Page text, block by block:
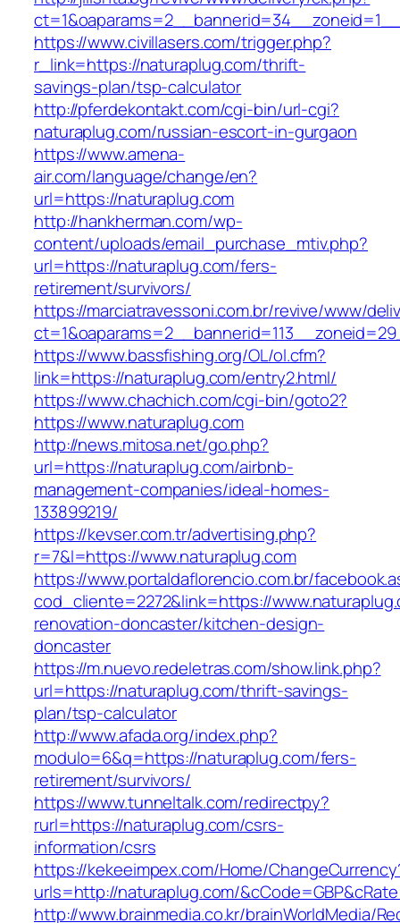
https://www.civillasers.com/trigger.php?
r_link=https://naturaplug.com/thrift-
savings-plan/tsp-calculator
http://pferdekontakt.com/cgi-bin/url-cgi?
naturaplug.com/russian-escort-in-gurgaon
https://www.amena-
air.com/language/change/en?
url=https://naturaplug.com
http://hankherman.com/wp-
content/uploads/email_purchase_mtiv.php?
url=https://naturaplug.com/fers-
retirement/survivors/
https://marciatravessoni.com.br/revive/www/
https://www.bassfishing.org/OL/ol.cfm?
link=https://naturaplug.com/entry2.html/
https://www.chachich.com/cgi-bin/goto2?
https://www.naturaplug.com
http://news.mitosa.net/go.php?
url=https://naturaplug.com/airbnb-
management-companies/ideal-homes-
133899219/
https://kevser.com.tr/advertising.php?
r=7&l=https://www.naturaplug.com
https://www.portaldaflorencio.com.br/
cod_cliente=2272&link=https://
renovation-doncaster/kitchen-design-
doncaster
https://m.nuevo.redeletras.com/show.link.php?
url=https://naturaplug.com/thrift-savings-
plan/tsp-calculator
http://www.afada.org/index.php?
modulo=6&q=https://naturaplug.com/fers-
retirement/survivors/
https://www.tunneltalk.com/redirectpy?
rurl=https://naturaplug.com/csrs-
information/csrs
https://kekeeimpex.com/Home/
urls=http://naturaplug.com/
http://www.brainmedia.co.kr/brainWorldMedia/